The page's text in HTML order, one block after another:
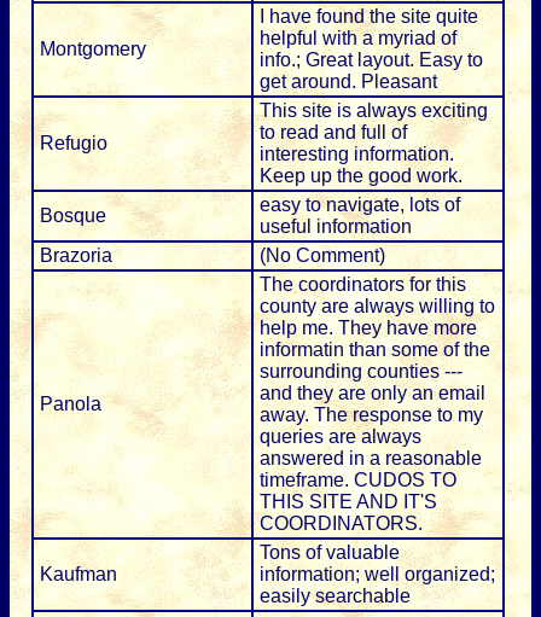
Montgomery
I have found the site quite
helpful with a myriad of
info.; Great layout. Easy to
get around. Pleasant
Refugio
This site is always exciting
to read and full of
interesting information.
Keep up the good work.
Bosque
easy to navigate, lots of
useful information
Brazoria
(No Comment)
Panola
The coordinators for this
county are always willing to
help me. They have more
informatin than some of the
surrounding counties ---
and they are only an email
away. The response to my
queries are always
answered in a reasonable
timeframe. CUDOS TO
THIS SITE AND IT'S
COORDINATORS.
Kaufman
Tons of valuable
information; well organized;
easily searchable